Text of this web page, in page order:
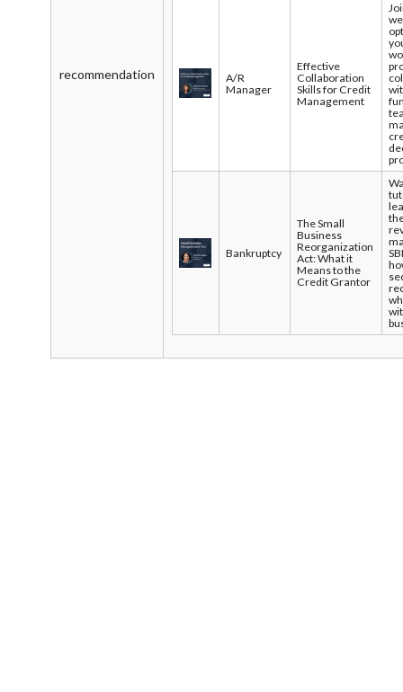
recommendation
A/R
Manager
Effective
Collaboration
Skills for Credit
Management
Bankruptcy
The Small
Business
Reorganization
Act: What it
Means to the
Credit Grantor